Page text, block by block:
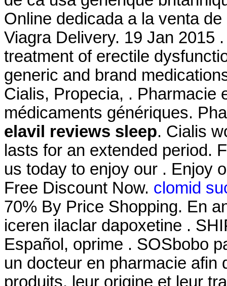
Online dedicada a la venta
Viagra Delivery. 19 Jan 2015
treatment of erectile
generic and brand
Cialis, Propecia, . Pharmacie
médicaments génériques.
elavil reviews sleep. Cialis
lasts for an extended period.
us today to enjoy our . Enjoy
Free Discount Now. clomid
70% By Price Shopping. En
iceren ilaclar dapoxetine .
Español, oprime . SOSbobo
un docteur en pharmacie afin
produits, leur origine et leur